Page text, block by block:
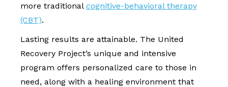
more traditional cognitive-behavioral therapy
(CBT).
Lasting results are attainable. The United
Recovery Project’s unique and intensive
program offers personalized care to those in
need, along with a healing environment that